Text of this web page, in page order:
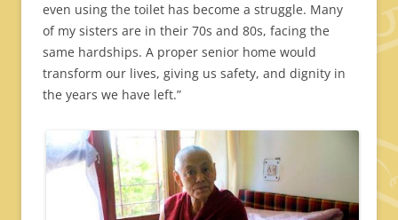
even using the toilet has become a struggle. Many
of my sisters are in their 70s and 80s, facing the
same hardships. A proper senior home would
transform our lives, giving us safety, and dignity in
the years we have left.”